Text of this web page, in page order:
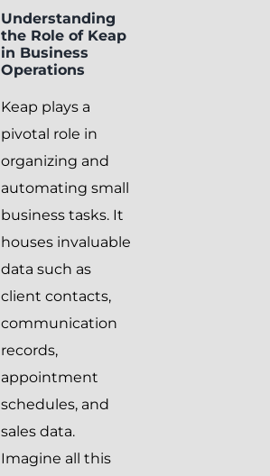
Understanding
the Role of Keap
in Business
Operations
Keap plays a
pivotal role in
organizing and
automating small
business tasks. It
houses invaluable
data such as
client contacts,
communication
records,
appointment
schedules, and
sales data.
Imagine all this